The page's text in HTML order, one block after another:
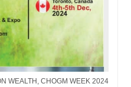
WEALTH, CHOGM WEEK 2024